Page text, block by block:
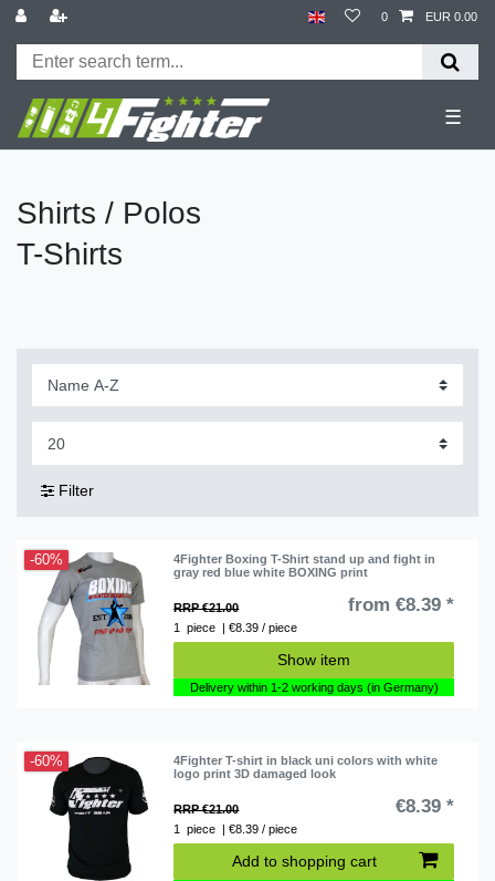
0 EUR 0.00
☰
Shirts / Polos
T-Shirts
Filter
-60%
4Fighter Boxing T-Shirt stand up and fight in
gray red blue white BOXING print
RRP €21.00 from €8.39 *
1 piece | €8.39 / piece
Show item
Delivery within 1-2 working days (in Germany)
-60%
4Fighter T-shirt in black uni colors with white
logo print 3D damaged look
RRP €21.00 €8.39 *
1 piece | €8.39 / piece
Add to shopping cart